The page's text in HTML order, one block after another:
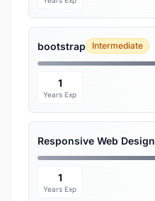
bootstrap Intermediate
1
Years Exp
Responsive Web Design
1
Years Exp